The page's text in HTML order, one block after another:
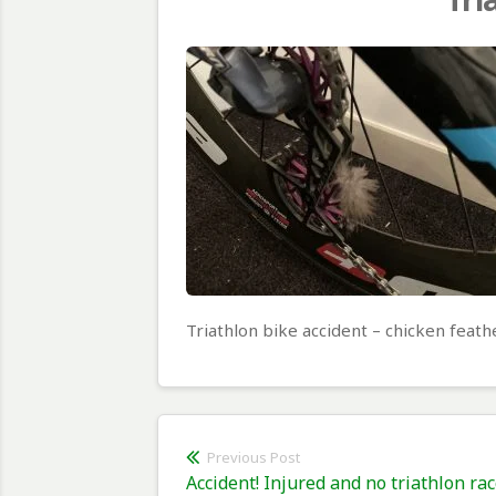
Triathlon bike accident – chicken
Post
Previous Post
Previous
Accident! Injured and no triathlon